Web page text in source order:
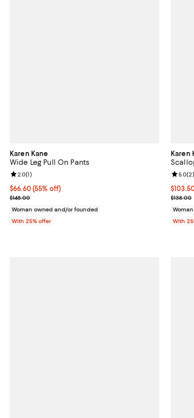
Karen Kane
Wide Leg Pull On Pants
$66.60; 55% off; undefined;
$66.60(55% off)
Current sale price $88.80; Previous price $148.00;
$148.00
Review rating: 2.0 out of 5; 1 reviews;
2.0(1)
Woman owned and/or founded
With 25% offer
Karen
;$138.00
5.0(2)
With